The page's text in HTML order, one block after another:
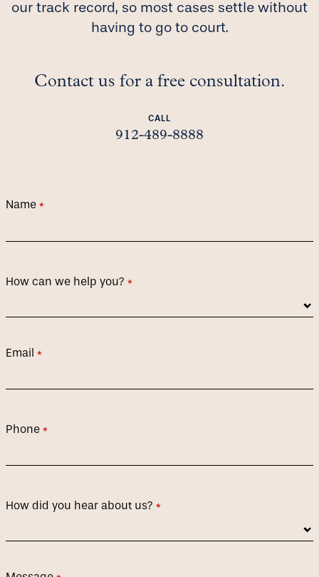
our track record, so most cases settle without
having to go to court.
Contact us for a free consultation.
CALL
912-489-8888
Name *
(required)
How can we help you? *
(required)
Email *
(required)
Phone *
(required)
How did you hear about us? *
(required)